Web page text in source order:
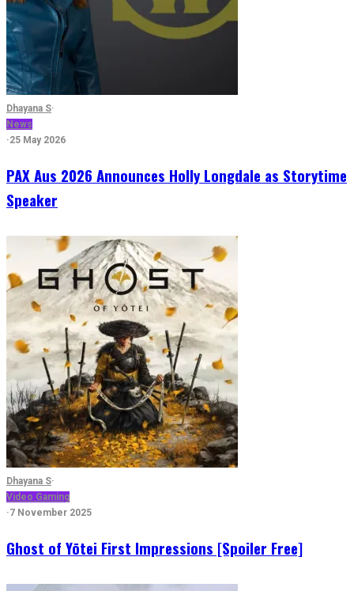
Dhayana S·
News
·25 May 2026
PAX Aus 2026 Announces Holly Longdale as Storytime
Speaker
Dhayana S·
Video Gaming
·7 November 2025
Ghost of Yōtei First Impressions [Spoiler Free]